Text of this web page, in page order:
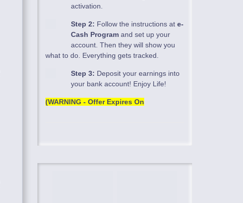
activation.
Step 2: Follow the instructions at e-
Cash Program and set up your
account. Then they will show you
what to do. Everything gets tracked.
Step 3: Deposit your earnings into
your bank account! Enjoy Life!
(WARNING - Offer Expires On